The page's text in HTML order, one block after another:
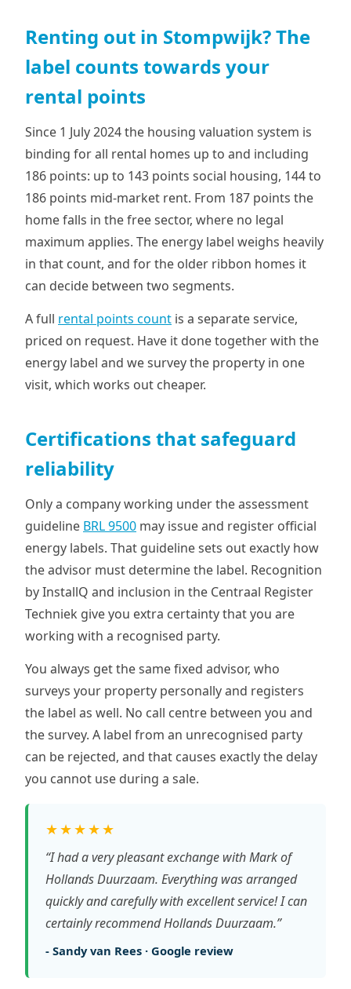
Renting out in Stompwijk? The
label counts towards your
rental points
Since 1 July 2024 the housing valuation system is
binding for all rental homes up to and including
186 points: up to 143 points social housing, 144 to
186 points mid-market rent. From 187 points the
home falls in the free sector, where no legal
maximum applies. The energy label weighs heavily
in that count, and for the older ribbon homes it
can decide between two segments.
A full rental points count is a separate service,
priced on request. Have it done together with the
energy label and we survey the property in one
visit, which works out cheaper.
Certifications that safeguard
reliability
Only a company working under the assessment
guideline BRL 9500 may issue and register official
energy labels. That guideline sets out exactly how
the advisor must determine the label. Recognition
by InstallQ and inclusion in the Centraal Register
Techniek give you extra certainty that you are
working with a recognised party.
You always get the same fixed advisor, who
surveys your property personally and registers
the label as well. No call centre between you and
the survey. A label from an unrecognised party
can be rejected, and that causes exactly the delay
you cannot use during a sale.
★★★★★
“I had a very pleasant exchange with Mark of
Hollands Duurzaam. Everything was arranged
quickly and carefully with excellent service! I can
certainly recommend Hollands Duurzaam.”
- Sandy van Rees · Google review